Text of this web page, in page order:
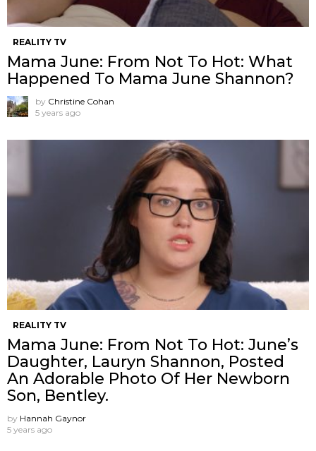
REALITY TV
Mama June: From Not To Hot: What
Happened To Mama June Shannon?
by Christine Cohan
5 years ago
REALITY TV
Mama June: From Not To Hot: June’s
Daughter, Lauryn Shannon, Posted
An Adorable Photo Of Her Newborn
Son, Bentley.
by Hannah Gaynor
5 years ago